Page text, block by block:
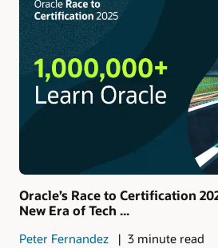
Oracle’s Race to Certification
New Era of Tech ...
Peter Fernandez 3 minute read